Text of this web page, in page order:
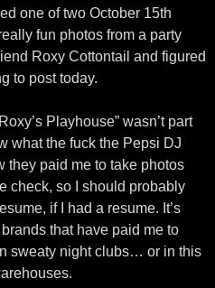
one of two October 15th
fun photos from a party
Roxy Cottontail and figured
to post today.
Playhouse” wasn’t part
what the fuck the Pepsi DJ
they paid me to take photos
check, so I should probably
if I had a resume. It’s
that have paid me to
sweaty night clubs… or in this